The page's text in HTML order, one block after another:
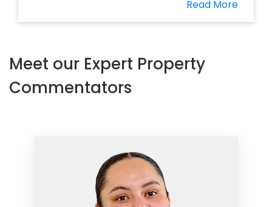
Read More
Meet our Expert Property
Commentators